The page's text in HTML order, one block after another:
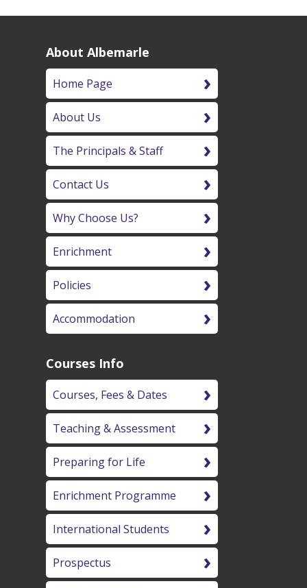
About Albemarle
Home Page
About Us
The Principals & Staff
Contact Us
Why Choose Us?
Enrichment
Policies
Accommodation
Courses Info
Courses, Fees & Dates
Teaching & Assessment
Preparing for Life
Enrichment Programme
International Students
Prospectus